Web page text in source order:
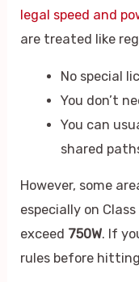
legal speed and
are treated like
No special
You don’t
You can
shared
However, some
especially on
exceed 750W. If
rules before